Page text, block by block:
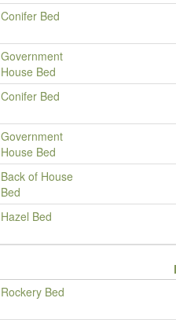
Conifer Bed
Government
House Bed
Conifer Bed
Government
House Bed
Back of House
Bed
Hazel Bed
Rockery Bed